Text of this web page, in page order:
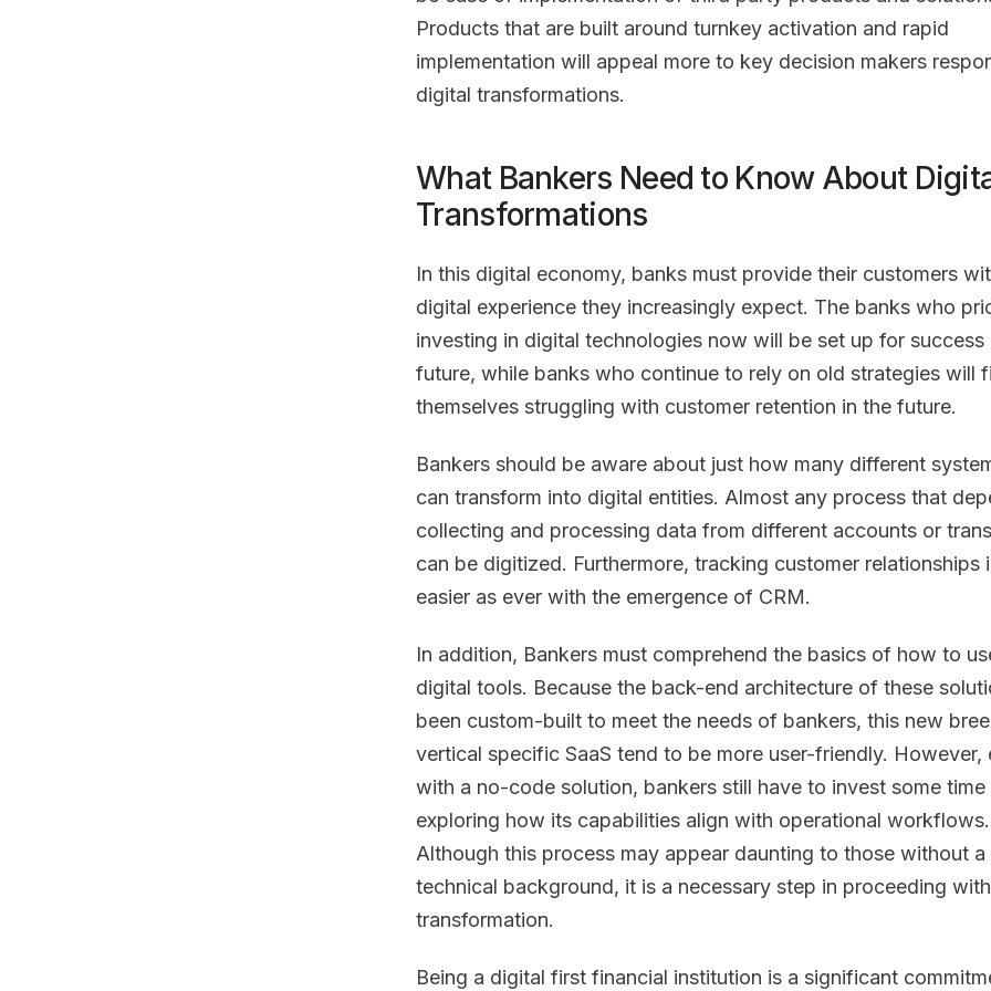
Products that are built around turnkey activation and rapid
implementation will appeal more to key decision makers
digital transformations.
What Bankers Need to Know About
Transformations
In this digital economy, banks must provide their customers
digital experience they increasingly expect. The banks who
investing in digital technologies now will be set up for success
future, while banks who continue to rely on old strategies will
themselves struggling with customer retention in the future.
Bankers should be aware about just how many different
can transform into digital entities. Almost any process that
collecting and processing data from different accounts or
can be digitized. Furthermore, tracking customer relationships
easier as ever with the emergence of CRM.
In addition, Bankers must comprehend the basics of how to
digital tools. Because the back-end architecture of these
been custom-built to meet the needs of bankers, this new
vertical specific SaaS tend to be more user-friendly. However,
with a no-code solution, bankers still have to invest some time
exploring how its capabilities align with operational workflows.
Although this process may appear daunting to those without a
technical background, it is a necessary step in proceeding
transformation.
Being a digital first financial institution is a significant